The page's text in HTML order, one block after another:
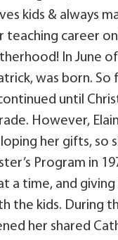
kids & always
teaching career
In June of
was born. So
until
However,
her gifts, so
Program in
a time, and giving
the kids. During
her shared